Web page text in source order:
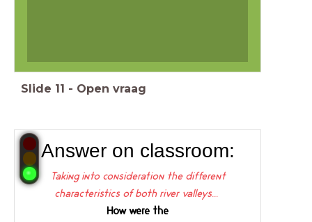
Slide 11 - Open vraag
Answer on classroom:
Taking into consideration the different
characteristics of both river valleys...
How were the